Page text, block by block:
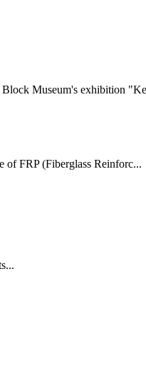
Museum's exhibition
of FRP (Fiberglass Reinforc...